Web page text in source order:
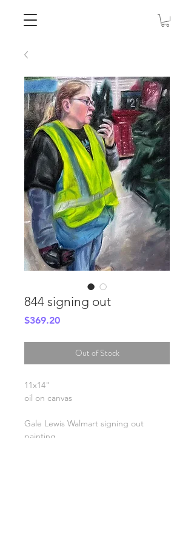
844 signing out
$369.20Price
Out of Stock
11x14"
oil on canvas
Gale Lewis Walmart signing out
painting